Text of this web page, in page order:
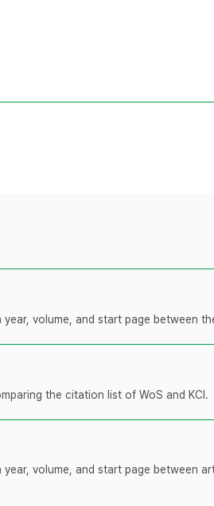
volume, and start page between
the citation list of WoS and KCI.
volume, and start page between